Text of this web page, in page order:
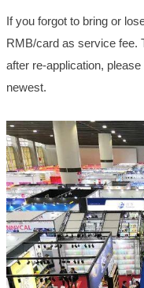
If you forgot to bring or
RMB/card as service fee.
after re-application,
newest.